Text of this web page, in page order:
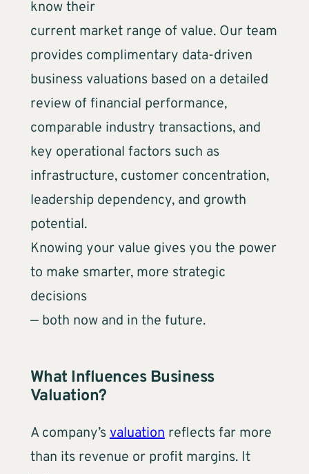
know their
current market range of value. Our team
provides complimentary data-driven
business valuations based on a detailed
review of financial performance,
comparable industry transactions, and
key operational factors such as
infrastructure, customer concentration,
leadership dependency, and growth
potential.
Knowing your value gives you the power
to make smarter, more strategic
decisions
— both now and in the future.
What Influences Business
Valuation?
A company’s valuation reflects far more
than its revenue or profit margins. It